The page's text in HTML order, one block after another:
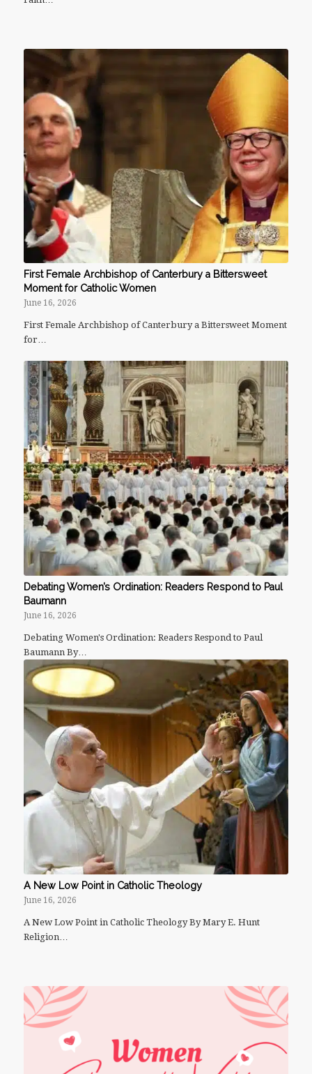
First Female Archbishop of Canterbury a Bittersweet
Moment for Catholic Women
June 16, 2026
First Female Archbishop of Canterbury a Bittersweet Moment
for…
Debating Women’s Ordination: Readers Respond to Paul
Baumann
June 16, 2026
Debating Women's Ordination: Readers Respond to Paul
Baumann By…
A New Low Point in Catholic Theology
June 16, 2026
A New Low Point in Catholic Theology By Mary E. Hunt
Religion…